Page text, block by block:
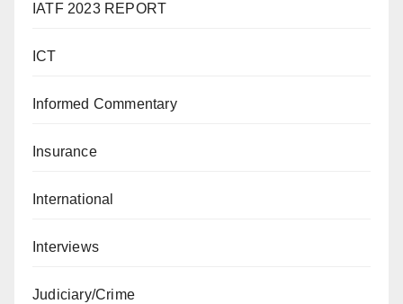
IATF 2023 REPORT
ICT
Informed Commentary
Insurance
International
Interviews
Judiciary/Crime